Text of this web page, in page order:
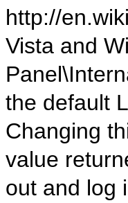
http://
Vista and
the default
Changing
value
out and log